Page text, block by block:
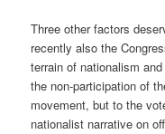
Three other factors
recently also the
terrain of nationalism
the non-participation of
movement, but to the
nationalist narrative on